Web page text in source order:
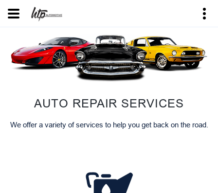
AUTO REPAIR SERVICES
We offer a variety of services to help you get back on the road.